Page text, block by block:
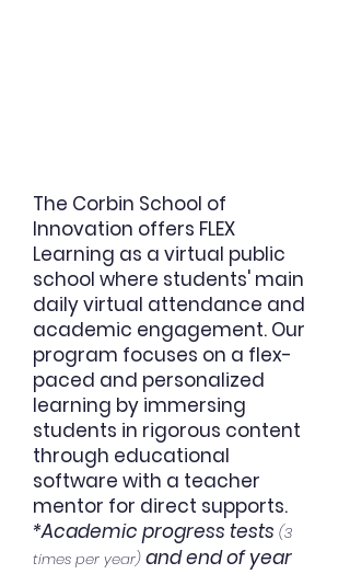
The Corbin School of
Innovation offers FLEX
Learning as a virtual public
school where students' main
daily virtual attendance and
academic engagement. Our
program focuses on a flex-
paced and personalized
learning by immersing
students in rigorous content
through educational
software with a teacher
mentor for direct supports.
*Academic progress tests (3
times per year) and end of year